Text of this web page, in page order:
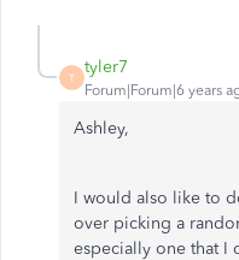
T
tyler7
Forum|Forum|6 years
Ashley,
I would also like to
over picking a
especially one that I